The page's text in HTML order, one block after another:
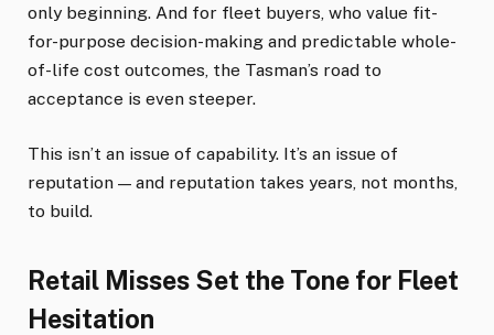
only beginning. And for fleet buyers, who value fit-
for-purpose decision-making and predictable whole-
of-life cost outcomes, the Tasman’s road to
acceptance is even steeper.
This isn’t an issue of capability. It’s an issue of
reputation — and reputation takes years, not months,
to build.
Retail Misses Set the Tone for Fleet
Hesitation